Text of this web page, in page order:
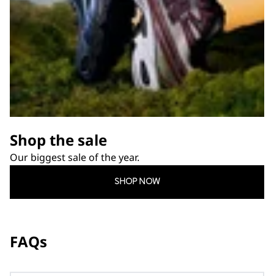
Shop the sale
Our biggest sale of the year.
SHOP NOW
FAQs